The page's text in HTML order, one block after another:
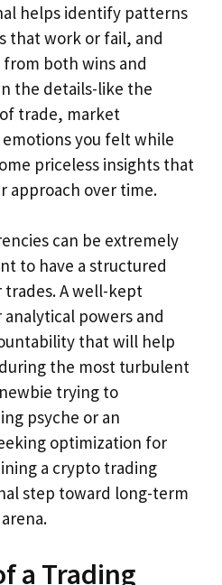
helps identify patterns
that work or fail, and
both wins and
the details-like the
trade, market
you felt while
priceless insights that
approach over time.
can be extremely
to have a structured
trades. A well-kept
powers and
that will help
the most turbulent
trying to
psyche or an
optimization for
a crypto trading
step toward long-term
a Trading